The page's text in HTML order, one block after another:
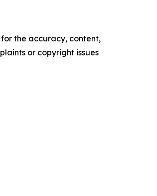
the accuracy, content,
or copyright issues